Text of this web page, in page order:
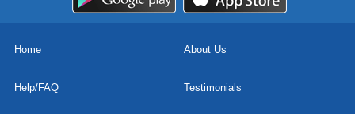
Home About Us
Help/FAQ Testimonials